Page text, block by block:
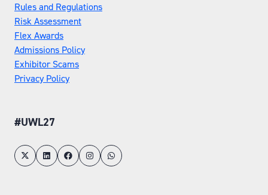
Rules and Regulations
Risk Assessment
Flex Awards
Admissions Policy
Exhibitor Scams
Privacy Policy
#UWL27